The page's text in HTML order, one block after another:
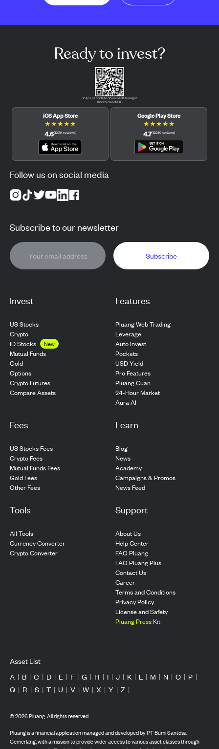
Invest
US Stocks
Crypto
ID Stocks
New
Mutual Funds
Gold
Options
Crypto Futures
Compare Assets
Features
Pluang Web Trading
Leverage
Auto Invest
Pockets
USD Yield
Pro Features
Pluang Cuan
24-Hour Market
Aura AI
Fees
US Stocks Fees
Crypto Fees
Mutual Funds Fees
Gold Fees
Other Fees
Learn
Blog
News
Academy
Campaigns & Promos
News Feed
Tools
All Tools
Currency Converter
Crypto Converter
Support
About Us
Help Center
FAQ Pluang
FAQ Pluang Plus
Contact Us
Career
Terms and Conditions
Privacy Policy
License and Safety
Pluang Press Kit
Ready to invest?
Scan QR code to download Pluang in
Android and iOS.
iOS App Store
★★★★★
4.6(12.3Kreviews)
Google Play Store
★★★★★
4.7(122.1Kreviews)
Follow us on social media
Subscribe to our newsletter
Subscribe
Asset List
A | B | C | D | E | F | G | H | I | J | K | L | M | N | O | P |
Q | R | S | T | U | V | W | X | Y | Z |
©2026Pluang. All rights reserved.
Pluang is a financial application managed and developed by PT Bumi Santosa
Cemerlang, with a mission to provide wider access to various asset classes through